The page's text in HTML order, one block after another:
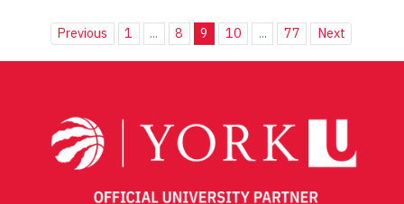
Previous 1 ... 8 9 10 ... 77 Next